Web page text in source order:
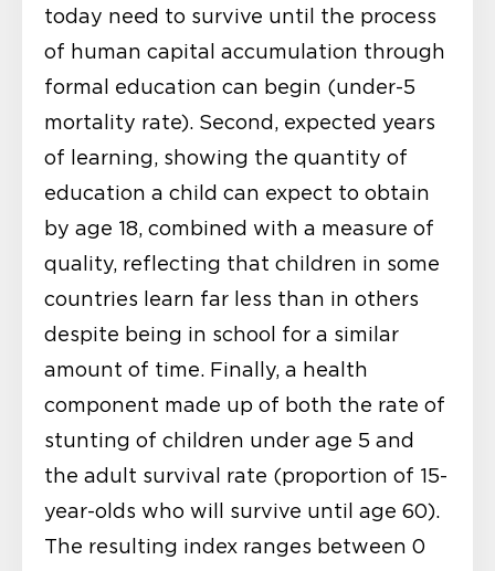
today need to survive until the process
of human capital accumulation through
formal education can begin (under-5
mortality rate). Second, expected years
of learning, showing the quantity of
education a child can expect to obtain
by age 18, combined with a measure of
quality, reflecting that children in some
countries learn far less than in others
despite being in school for a similar
amount of time. Finally, a health
component made up of both the rate of
stunting of children under age 5 and
the adult survival rate (proportion of 15-
year-olds who will survive until age 60).
The resulting index ranges between 0